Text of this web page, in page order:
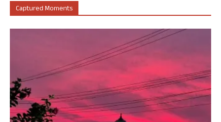
Captured Moments